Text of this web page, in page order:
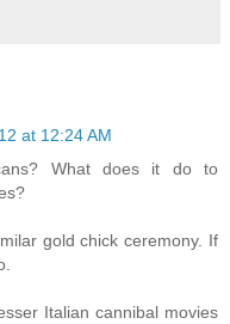
at 12:24 AM
What does it do to
gold chick ceremony. If
Italian cannibal movies